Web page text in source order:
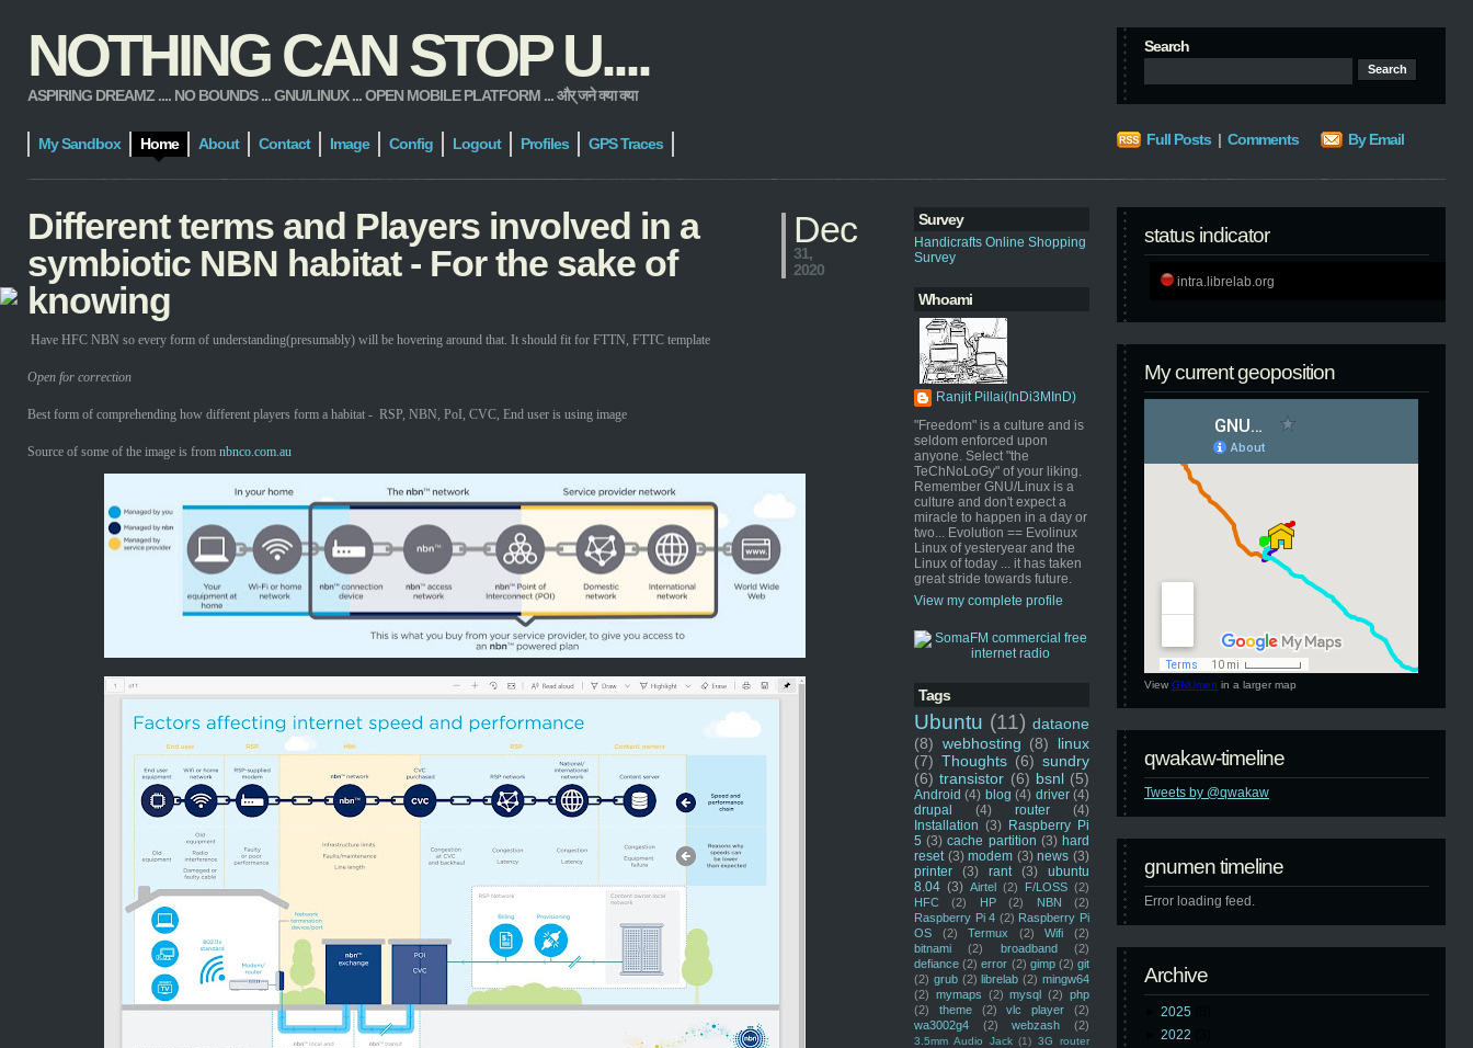
NOTHING CAN STOP U....
ASPIRING DREAMZ .... NO BOUNDS ... GNU/LINUX ... OPEN MOBILE PLATFORM ... और् जने क्या क्या
Search
My Sandbox Home About Contact Image Config Logout Profiles GPS Traces Full Posts | Comments By Email
Survey
Handicrafts Online Shopping
Survey
Whoami
Ranjit Pillai(InDi3MInD)
"Freedom" is a culture and is
seldom enforced upon
anyone. Select "the
TeChNoLoGy" of your liking.
Remember GNU/Linux is a
culture and don't expect a
miracle to happen in a day or
two... Evolution == Evolinux
Linux of yesteryear and the
Linux of today ... it has taken
great stride towards future.
View my complete profile
Tags
Ubuntu (11) dataone
(8) webhosting (8)
linux
(7) Thoughts (6) sundry
(6) transistor (6) bsnl (5)
Android (4) blog (4) driver (4)
drupal
(4) router
(4)
Installation (3) Raspberry Pi
5 (3) cache partition (3) hard
reset (3) modem (3) news (3)
printer
(3) rant (3)
ubuntu
8.04 (3) Airtel (2) F/LOSS (2)
HFC
(2) HP (2) NBN
(2)
Raspberry Pi 4 (2) Raspberry Pi
OS
(2) Termux (2) Wifi
(2)
bitnami
(2) broadband
(2)
defiance (2) error (2) gimp (2) git
(2) grub (2) librelab (2) mingw64
(2) mymaps (2) mysql (2) php
(2)
theme (2) vlc player
(2)
wa3002g4
(2) webzash (2)
3.5mm Audio Jack (1) 3G router
status indicator
intra.librelab.org
My current geoposition
View GNUmen in a larger map
qwakaw-timeline
Tweets by @qwakaw
gnumen timeline
Error loading feed.
Archive
2025
2022
Different terms and Players involved in a
symbiotic NBN habitat - For the sake of
knowing
Dec
31,
2020
Have HFC NBN so every form of understanding(presumably) will be hovering around that. It should fit for FTTN, FTTC template
Open for correction
Best form of comprehending how different players form a habitat - RSP, NBN, PoI, CVC, End user is using image
Source of some of the image is from nbnco.com.au